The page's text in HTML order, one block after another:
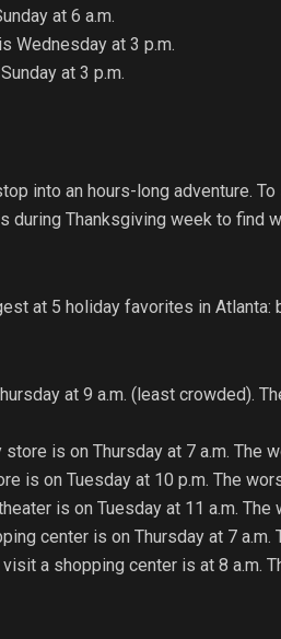
at 6 a.m.
Wednesday at 3 p.m.
at 3 p.m.
into an hours-long adventure.
during Thanksgiving week to find
at 5 holiday favorites in
at 9 a.m. (least crowded).
is on Thursday at 7 a.m. The
is on Tuesday at 10 p.m. The
is on Tuesday at 11 a.m. The
center is on Thursday at 7
a shopping center is at 8 a.m.